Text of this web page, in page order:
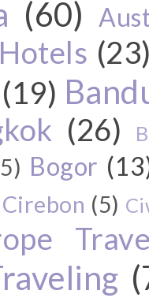
(60)
(19)
(26)
Bogor
Cirebon (5)